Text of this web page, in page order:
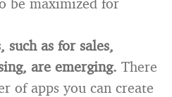
such as for sales,
are emerging. There
of apps you can create